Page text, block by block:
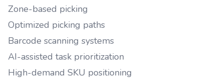
Zone-based picking
Optimized picking paths
Barcode scanning systems
AI-assisted task prioritization
High-demand SKU positioning